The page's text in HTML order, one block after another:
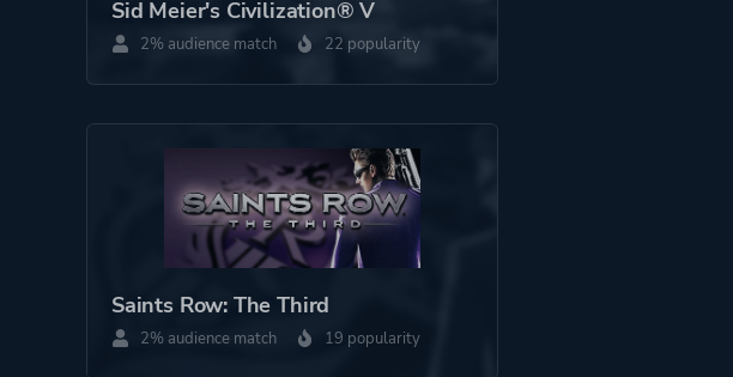
Sid Meier's Civilization® V
2% audience match 22 popularity
Saints Row: The Third
2% audience match 19 popularity